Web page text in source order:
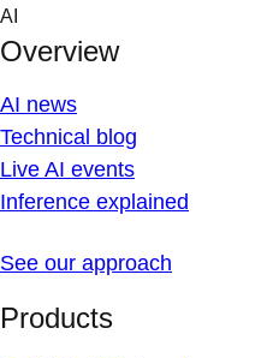
Skip
content
AI
Overview
AI news
Technical blog
Live AI events
Inference explained
See our approach
Products